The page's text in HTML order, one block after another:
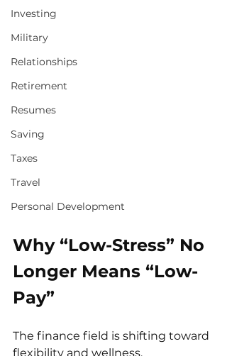
Investing
Military
Relationships
Retirement
Resumes
Saving
Taxes
Travel
Personal Development
Why “Low-Stress” No
Longer Means “Low-
Pay”
The finance field is shifting toward
flexibility and wellness.